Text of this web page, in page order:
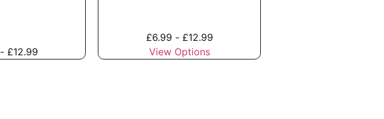
- £12.99
£6.99 - £12.99
View Options